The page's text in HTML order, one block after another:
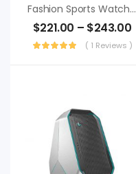
Fashion Sports Watch, Sweden Punctual
$221.00 – $243.00
( 1 Reviews )